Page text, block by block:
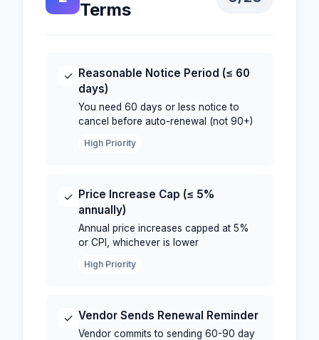
Terms
✓ Reasonable Notice Period (≤ 60
days)
You need 60 days or less notice to
cancel before auto-renewal (not 90+)
High Priority
✓ Price Increase Cap (≤ 5%
annually)
Annual price increases capped at 5%
or CPI, whichever is lower
High Priority
✓ Vendor Sends Renewal Reminder
Vendor commits to sending 60-90 day